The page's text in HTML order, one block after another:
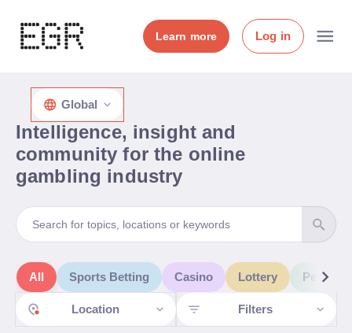
Learn more Log in
Intelligence, insight and
community for the online
gambling industry
Global
All Sports Betting Casino Lottery People
Location Filters